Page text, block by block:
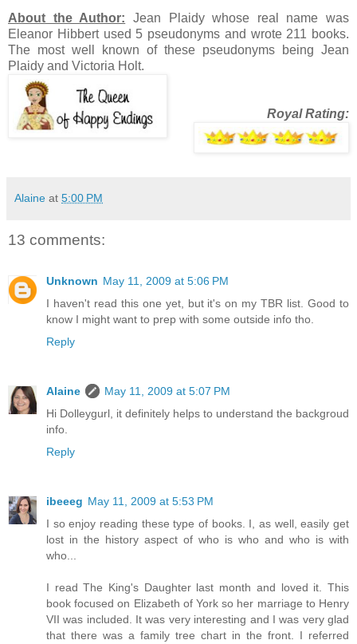
About the Author: Jean Plaidy whose real name was
Eleanor Hibbert used 5 pseudonyms and wrote 211 books.
The most well known of these pseudonyms being Jean
Plaidy and Victoria Holt.
Royal Rating:
Alaine at 5:00 PM
13 comments:
Unknown May 11, 2009 at 5:06 PM
I haven't read this one yet, but it's on my TBR list. Good to
know I might want to prep with some outside info tho.
Reply
Alaine
May 11, 2009 at 5:07 PM
Hi Dolleygurl, it definitely helps to understand the backgroud
info.
Reply
ibeeeg May 11, 2009 at 5:53 PM
I so enjoy reading these type of books. I, as well, easily get
lost in the history aspect of who is who and who is with
who...
I read The King's Daughter last month and loved it. This
book focused on Elizabeth of York so her marriage to Henry
VII was included. It was very interesting and I was very glad
that there was a family tree chart in the front. I referred